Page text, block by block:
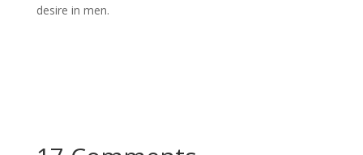
desire in men.